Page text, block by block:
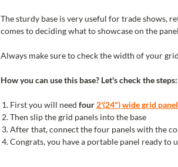
The sturdy base is very useful for trade shows,
comes to deciding what to showcase on the
Always make sure to check the width of your
How you can use this base? Let's check the steps:
First you will needfour 2'(24") wide grid
Then slip the grid panels into the base
After that, connect the four panels with the
Congrats, you have a portable panel ready to